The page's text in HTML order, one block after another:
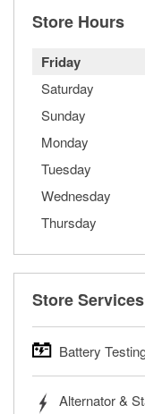
Store Hours
Friday
Saturday
Sunday
Monday
Tuesday
Wednesday
Thursday
Store Services
Battery
trucks, SUVs,
Alternator &